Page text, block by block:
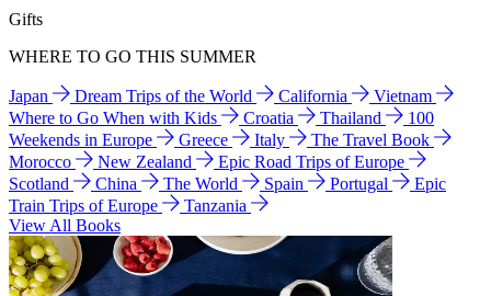
Gifts
WHERE TO GO THIS SUMMER
Japan Dream Trips of the World California
Vietnam
Where to Go When with Kids
Croatia Thailand
100
Weekends in Europe
Greece Italy
The Travel Book
Morocco
New Zealand
Epic Road Trips of Europe
Scotland
China The World Spain Portugal
Epic
Train Trips of Europe
Tanzania
View All Books